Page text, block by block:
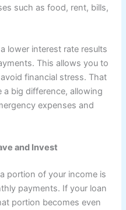
such as food, rent, bills,
lower interest rate results
This allows you to
financial stress. That
big difference, allowing
expenses and
and Invest
portion of your income is
payments. If your loan
portion becomes even